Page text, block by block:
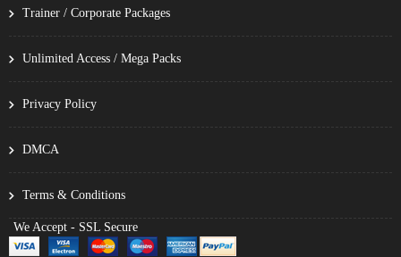
Trainer / Corporate Packages
Unlimited Access / Mega Packs
Privacy Policy
DMCA
Terms & Conditions
We Accept - SSL Secure